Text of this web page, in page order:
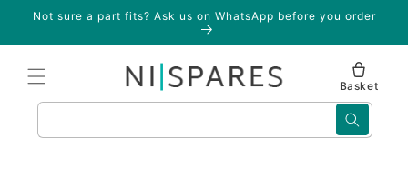
Skip to
Not sure a part fits? Ask us on WhatsApp before you order
Basket